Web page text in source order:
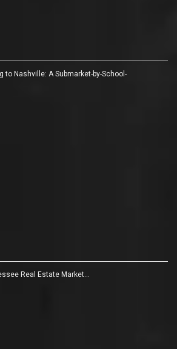
to Nashville: A Submarket-by-School-
Real Estate Market…